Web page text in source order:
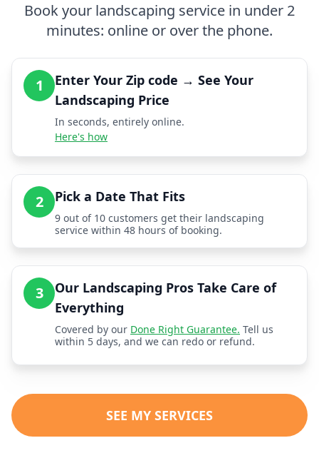
Book your landscaping service in under 2
minutes: online or over the phone.
1
Enter Your Zip code → See Your
Landscaping Price
In seconds, entirely online.
Here's how
2 Pick a Date That Fits
9 out of 10 customers get their landscaping
service within 48 hours of booking.
3
Our Landscaping Pros Take Care of
Everything
Covered by our Done Right Guarantee. Tell us
within 5 days, and we can redo or refund.
SEE MY SERVICES